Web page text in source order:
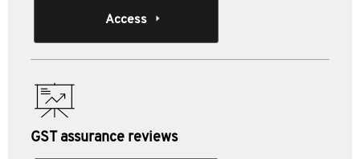
Access
GST assurance reviews